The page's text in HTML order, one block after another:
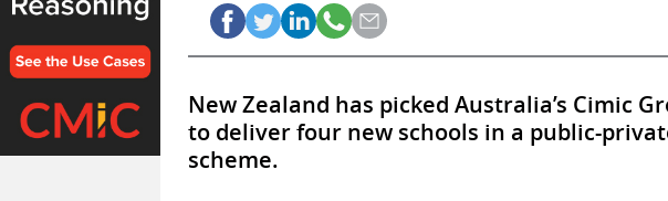
New Zealand has picked Australia’s Cimic
to deliver four new schools in a public-
scheme.